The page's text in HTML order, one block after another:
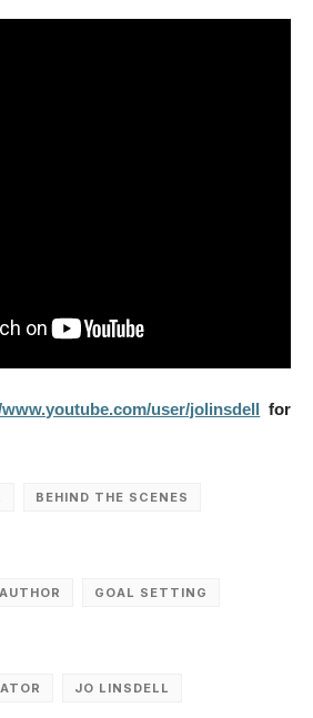
user/jolinsdell
for
BEHIND THE SCENES
GOAL SETTING
JO LINSDELL